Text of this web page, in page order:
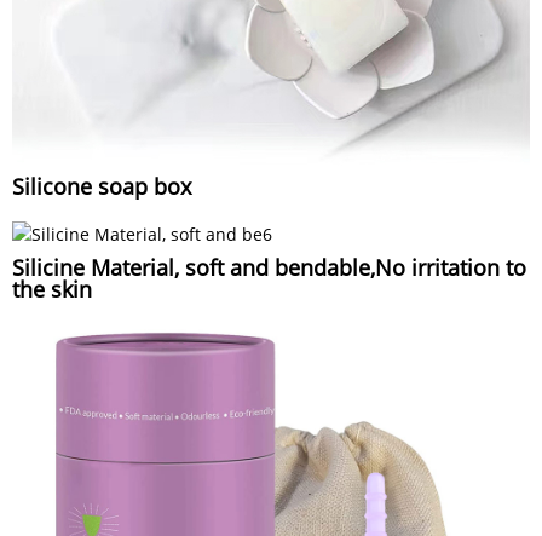
Silicone soap box
Silicine Material, soft and bendable,No irritation to
the skin